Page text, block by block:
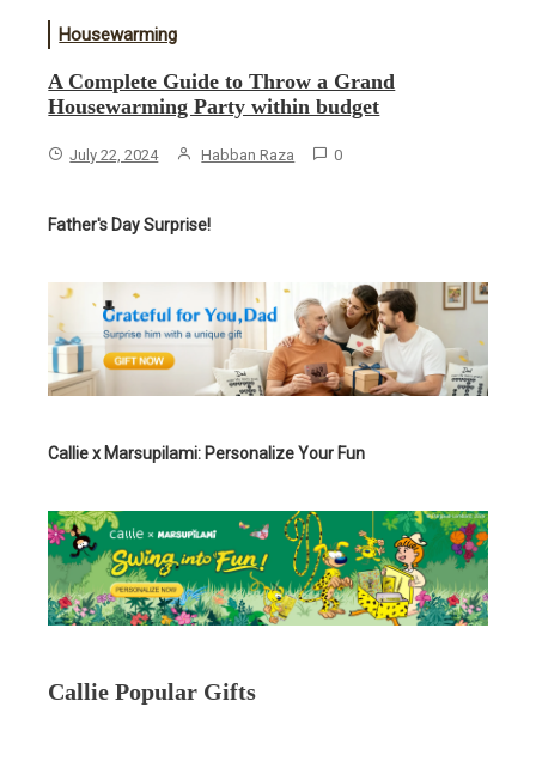
Housewarming
A Complete Guide to Throw a Grand
Housewarming Party within budget
July 22, 2024 Habban Raza 0
Father's Day Surprise!
Callie x Marsupilami: Personalize Your Fun
Callie Popular Gifts